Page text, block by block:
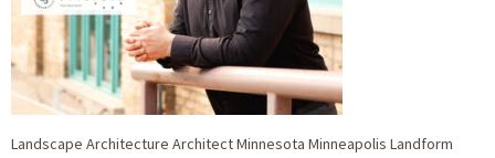
Landscape Architecture Architect Minnesota Minneapolis Landform